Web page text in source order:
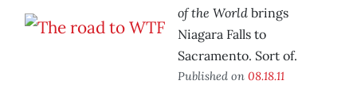
of the World brings
Niagara Falls to
Sacramento. Sort of.
Published on 08.18.11